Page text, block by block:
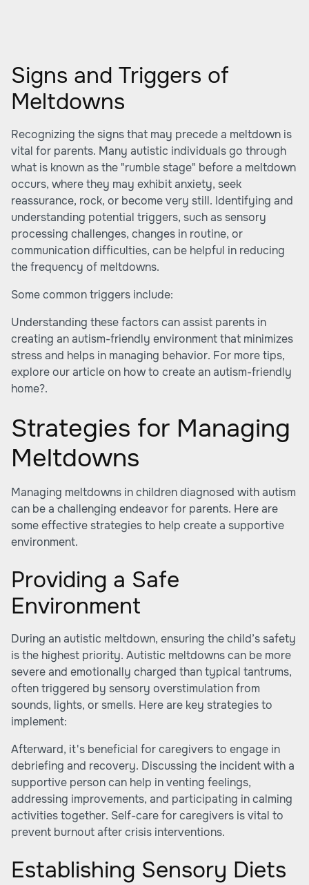
Signs and Triggers of
Meltdowns
Recognizing the signs that may precede a meltdown is
vital for parents. Many autistic individuals go through
what is known as the "rumble stage" before a meltdown
occurs, where they may exhibit anxiety, seek
reassurance, rock, or become very still. Identifying and
understanding potential triggers, such as sensory
processing challenges, changes in routine, or
communication difficulties, can be helpful in reducing
the frequency of meltdowns.
Some common triggers include:
Understanding these factors can assist parents in
creating an autism-friendly environment that minimizes
stress and helps in managing behavior. For more tips,
explore our article on how to create an autism-friendly
home?.
Strategies for Managing
Meltdowns
Managing meltdowns in children diagnosed with autism
can be a challenging endeavor for parents. Here are
some effective strategies to help create a supportive
environment.
Providing a Safe
Environment
During an autistic meltdown, ensuring the child’s safety
is the highest priority. Autistic meltdowns can be more
severe and emotionally charged than typical tantrums,
often triggered by sensory overstimulation from
sounds, lights, or smells. Here are key strategies to
implement:
Afterward, it's beneficial for caregivers to engage in
debriefing and recovery. Discussing the incident with a
supportive person can help in venting feelings,
addressing improvements, and participating in calming
activities together. Self-care for caregivers is vital to
prevent burnout after crisis interventions.
Establishing Sensory Diets